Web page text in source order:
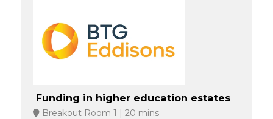
Funding in higher education estates
Breakout Room 1 20 mins